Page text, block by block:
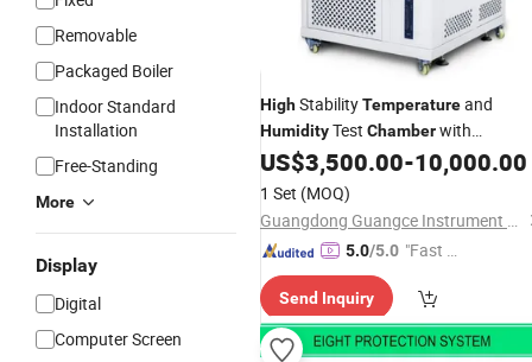
Removable
Packaged Boiler
Indoor Standard
Installation
Free-Standing
More
Display
Digital
Computer Screen
HighStabilityTemperatureand
HumidityTest Chamberwith
Autowaterpump
US$3,500.00-10,000.00
1 Set (MOQ)
Guangdong Guangce Instrument Technology Co., Ltd.
5.0/5.0 "Fast Di
Send Inquiry